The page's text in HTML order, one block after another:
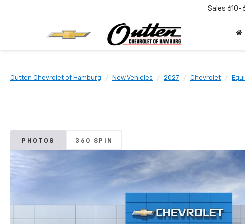
Sales 610-
Outten Chevrolet of Hamburg New Vehicles 2027 Chevrolet
PHOTOS 360 SPIN